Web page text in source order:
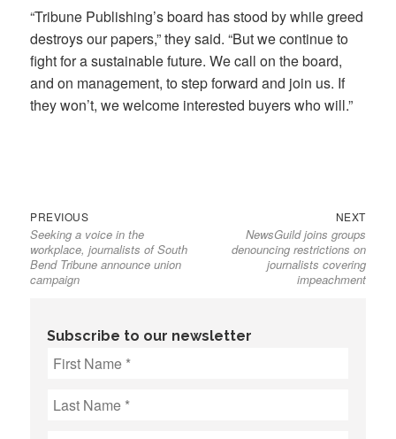
“Tribune Publishing’s board has stood by while greed
destroys our papers,” they said. “But we continue to
fight for a sustainable future. We call on the board,
and on management, to step forward and join us. If
they won’t, we welcome interested buyers who will.”
Post
navigation
PREVIOUSPrevious
post:
Seeking a voice in the
workplace, journalists of South
Bend Tribune announce union
campaign
NEXTNext
post:
NewsGuild joins groups
denouncing restrictions on
journalists covering
impeachment
Subscribe to our newsletter